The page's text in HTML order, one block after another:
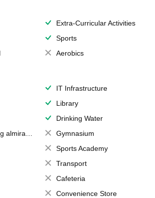
Extra-Curricular Activities
Sports
Aerobics
IT Infrastructure
Library
Drinking Water
boxes
Gymnasium
Sports Academy
Transport
Cafeteria
Convenience Store